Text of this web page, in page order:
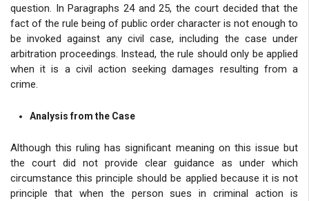
question. In Paragraphs 24 and 25, the court decided that the
fact of the rule being of public order character is not enough to
be invoked against any civil case, including the case under
arbitration proceedings. Instead, the rule should only be applied
when it is a civil action seeking damages resulting from a
crime.
Analysis from the Case
Although this ruling has significant meaning on this issue but
the court did not provide clear guidance as under which
circumstance this principle should be applied because it is not
principle that when the person sues in criminal action is